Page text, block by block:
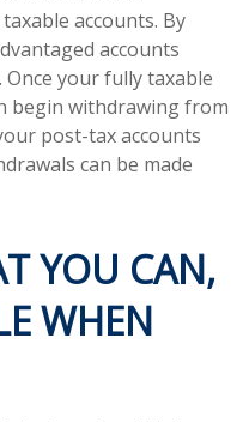
accounts. By
accounts
your fully taxable
begin withdrawing from
post-tax accounts
can be made
YOU CAN,
WHEN